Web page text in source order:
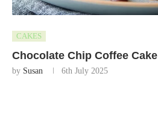
CAKES
Chocolate Chip Coffee Cake
by Susan 6th July 2025